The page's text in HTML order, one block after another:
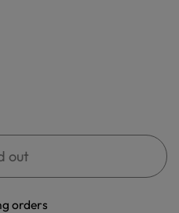
out
orders